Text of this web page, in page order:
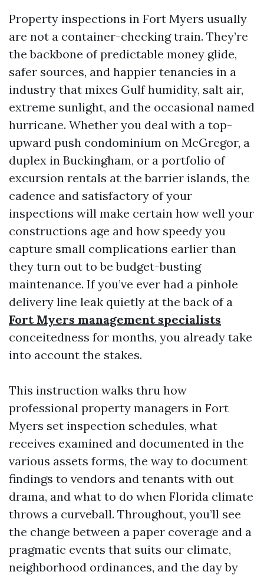
Property inspections in Fort Myers usually
are not a container-checking train. They’re
the backbone of predictable money glide,
safer sources, and happier tenancies in a
industry that mixes Gulf humidity, salt air,
extreme sunlight, and the occasional named
hurricane. Whether you deal with a top-
upward push condominium on McGregor, a
duplex in Buckingham, or a portfolio of
excursion rentals at the barrier islands, the
cadence and satisfactory of your
inspections will make certain how well your
constructions age and how speedy you
capture small complications earlier than
they turn out to be budget-busting
maintenance. If you’ve ever had a pinhole
delivery line leak quietly at the back of a
Fort Myers management specialists
conceitedness for months, you already take
into account the stakes.
This instruction walks thru how
professional property managers in Fort
Myers set inspection schedules, what
receives examined and documented in the
various assets forms, the way to document
findings to vendors and tenants with out
drama, and what to do when Florida climate
throws a curveball. Throughout, you’ll see
the change between a paper coverage and a
pragmatic events that suits our climate,
neighborhood ordinances, and the day by